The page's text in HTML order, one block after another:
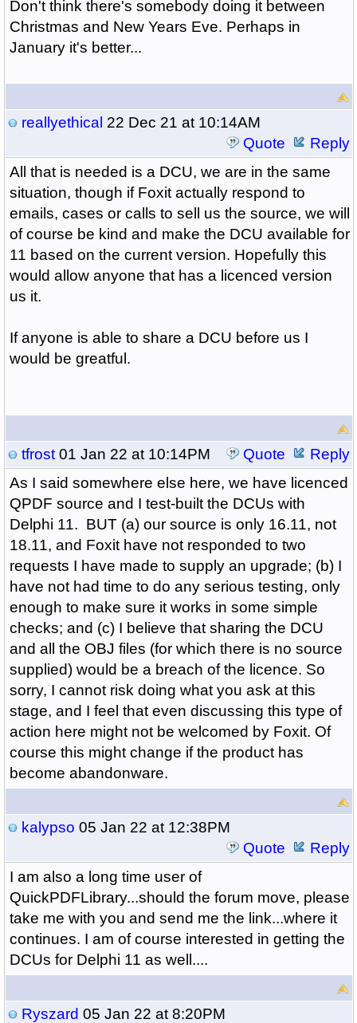
Don't think there's somebody doing it between
Christmas and New Years Eve. Perhaps in
January it's better...
reallyethical 22 Dec 21 at 10:14AM
Quote
Reply
All that is needed is a DCU, we are in the same
situation, though if Foxit actually respond to
emails, cases or calls to sell us the source, we will
of course be kind and make the DCU available for
11 based on the current version. Hopefully this
would allow anyone that has a licenced version
us it.
If anyone is able to share a DCU before us I
would be greatful.
tfrost01 Jan 22 at 10:14PM Quote
Reply
As I said somewhere else here, we have licenced
QPDF source and I test-built the DCUs with
Delphi 11. BUT (a) our source is only 16.11, not
18.11, and Foxit have not responded to two
requests I have made to supply an upgrade; (b) I
have not had time to do any serious testing, only
enough to make sure it works in some simple
checks; and (c) I believe that sharing the DCU
and all the OBJ files (for which there is no source
supplied) would be a breach of the licence. So
sorry, I cannot risk doing what you ask at this
stage, and I feel that even discussing this type of
action here might not be welcomed by Foxit. Of
course this might change if the product has
become abandonware.
kalypso 05 Jan 22 at 12:38PM
Quote
Reply
I am also a long time user of
QuickPDFLibrary...should the forum move, please
take me with you and send me the link...where it
continues. I am of course interested in getting the
DCUs for Delphi 11 as well....
Ryszard 05 Jan 22 at 8:20PM